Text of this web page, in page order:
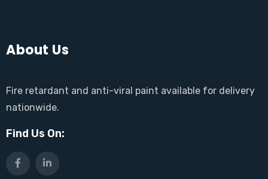
About Us
Fire retardant and anti-viral paint available for delivery
nationwide.
Find Us On: